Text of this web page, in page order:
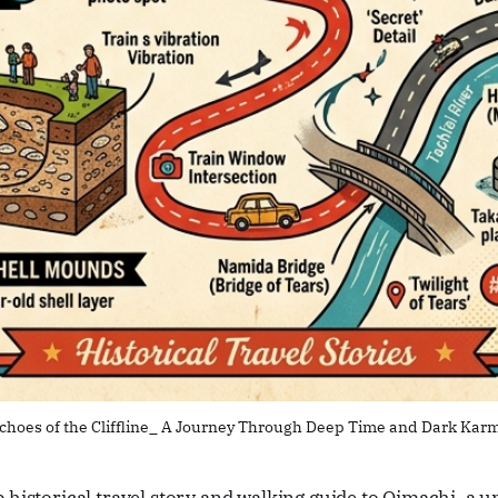
of the Cliffline_ A Journey Through Deep Time and Dark